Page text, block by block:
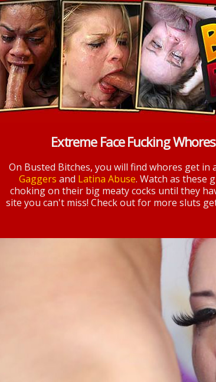
Extreme Face Fucking
On Busted Bitches, you will find whores get in
Gaggers and Latina Abuse. Watch as these
choking on their big meaty cocks until they
site you can't miss! Check out for more sluts